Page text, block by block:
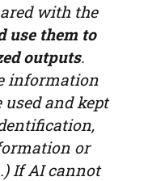
with the
use them to
outputs.
information
and kept
or
If AI cannot